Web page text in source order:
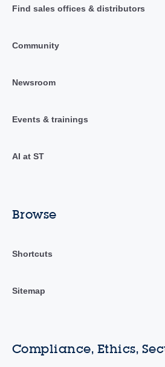
Find sales offices & distributors
Community
Newsroom
Events & trainings
AI at ST
Browse
Shortcuts
Sitemap
Compliance, Ethics,